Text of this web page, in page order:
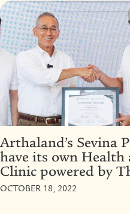
Arthaland’s Sevina
have its own Health
Clinic powered by
OCTOBER 18, 2022